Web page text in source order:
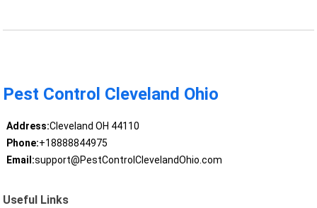
Pest Control Cleveland Ohio
Address:Cleveland OH 44110
Phone:+18888844975
Email:support@PestControlClevelandOhio.com
Useful Links